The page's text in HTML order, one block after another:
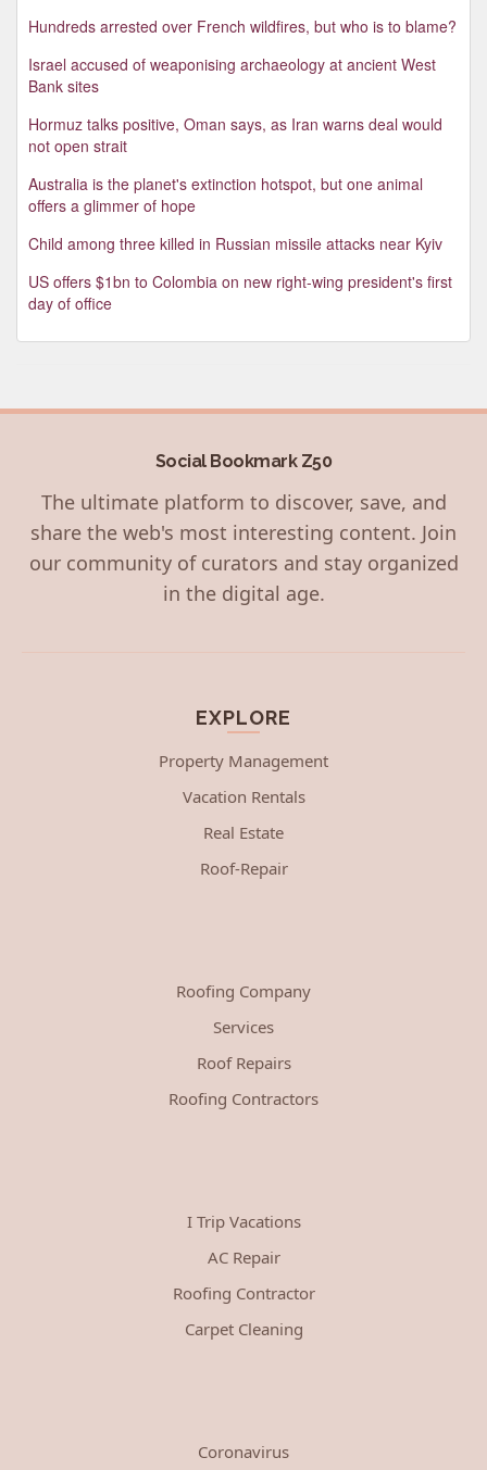
Hundreds arrested over French wildfires, but who is to blame?
Israel accused of weaponising archaeology at ancient West
Bank sites
Hormuz talks positive, Oman says, as Iran warns deal would
not open strait
Australia is the planet's extinction hotspot, but one animal
offers a glimmer of hope
Child among three killed in Russian missile attacks near Kyiv
US offers $1bn to Colombia on new right-wing president's first
day of office
Social Bookmark Z50
The ultimate platform to discover, save, and
share the web's most interesting content. Join
our community of curators and stay organized
in the digital age.
EXPLORE
Property Management
Vacation Rentals
Real Estate
Roof-Repair
Roofing Company
Services
Roof Repairs
Roofing Contractors
I Trip Vacations
AC Repair
Roofing Contractor
Carpet Cleaning
Coronavirus